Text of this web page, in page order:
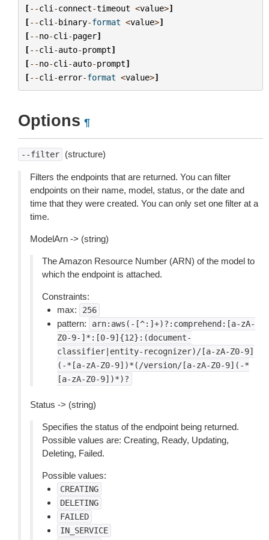
[--cli -connect-timeout <value>]
[--cli -binary-format <value>]
[--no-cli -pager]
[--cli -auto-prompt]
[--no-cli -auto-prompt]
[--cli -error-format <value>]
Options ¶
--filter (structure)
Filters the endpoints that are returned. You can filter
endpoints on their name, model, status, or the date and
time that they were created. You can only set one filter at a
time.
ModelArn -> (string)
The Amazon Resource Number (ARN) of the model to
which the endpoint is attached.
Constraints:
max:
256
pattern:
arn:aws(-[^:]+)?:comprehend:[a-zA-
Z0-9-]*:[0-9]{12}:(document-
classifier|entity-recognizer)/[a-zA-Z0-9]
(-*[a-zA-Z0-9])*(/version/[a-zA-Z0-9](-*
[a-zA-Z0-9])*)?
Status -> (string)
Specifies the status of the endpoint being returned.
Possible values are: Creating, Ready, Updating,
Deleting, Failed.
Possible values:
CREATING
DELETING
FAILED
IN_SERVICE